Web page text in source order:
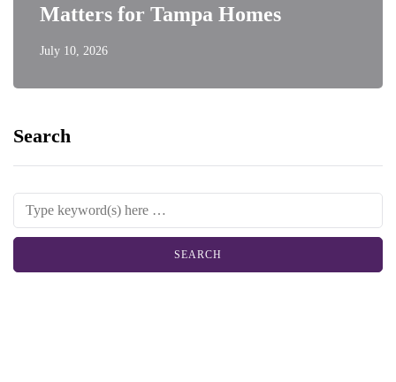
Matters for Tampa Homes
July 10, 2026
Search